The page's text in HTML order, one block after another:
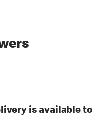
is available to